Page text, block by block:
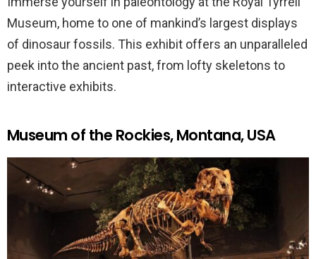
Museum, home to one of mankind’s largest displays
of dinosaur fossils. This exhibit offers an unparalleled
peek into the ancient past, from lofty skeletons to
interactive exhibits.
Museum of the Rockies, Montana, USA